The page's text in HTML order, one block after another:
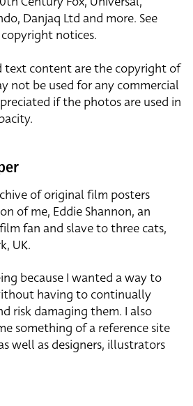
Danjaq Ltd and more. See
notices.
text content are the copyright of
not be used for any commercial
if the photos are used in
of original film posters
of me, Eddie Shannon, an
fan and slave to three cats,
UK.
because I wanted a way to
having to continually
risk damaging them. I also
something of a reference site
well as designers, illustrators